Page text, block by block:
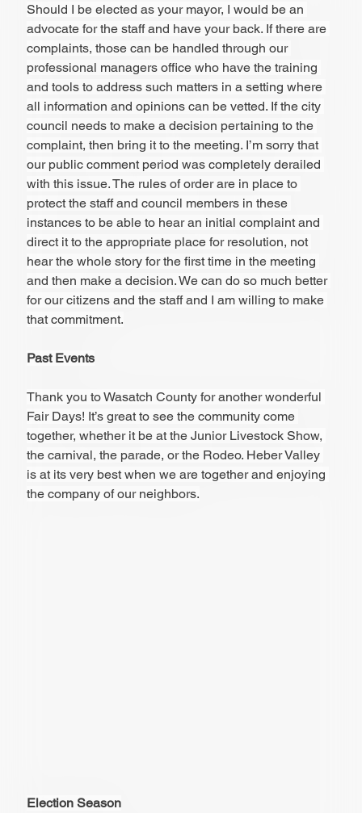
Should I be elected as your mayor, I would be an
advocate for the staff and have your back. If there are
complaints, those can be handled through our
professional managers office who have the training
and tools to address such matters in a setting where
all information and opinions can be vetted. If the city
council needs to make a decision pertaining to the
complaint, then bring it to the meeting. I’m sorry that
our public comment period was completely derailed
with this issue. The rules of order are in place to
protect the staff and council members in these
instances to be able to hear an initial complaint and
direct it to the appropriate place for resolution, not
hear the whole story for the first time in the meeting
and then make a decision. We can do so much better
for our citizens and the staff and I am willing to make
that commitment.
Past Events
Thank you to Wasatch County for another wonderful
Fair Days! It’s great to see the community come
together, whether it be at the Junior Livestock Show,
the carnival, the parade, or the Rodeo. Heber Valley
is at its very best when we are together and enjoying
the company of our neighbors.
Election Season